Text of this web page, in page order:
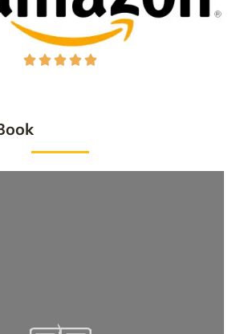
